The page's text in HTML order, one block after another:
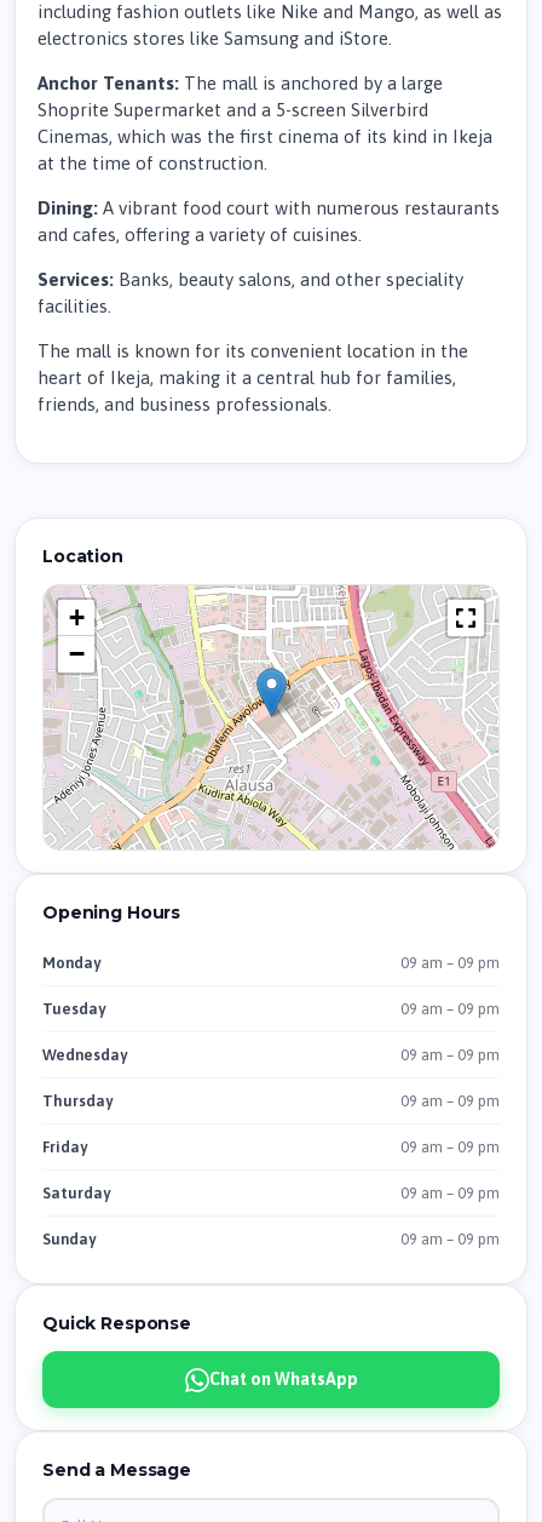
including fashion outlets like Nike and Mango, as well as
electronics stores like Samsung and iStore.
Anchor Tenants: The mall is anchored by a large
Shoprite Supermarket and a 5-screen Silverbird
Cinemas, which was the first cinema of its kind in Ikeja
at the time of construction.
Dining: A vibrant food court with numerous restaurants
and cafes, offering a variety of cuisines.
Services: Banks, beauty salons, and other speciality
facilities.
The mall is known for its convenient location in the
heart of Ikeja, making it a central hub for families,
friends, and business professionals.
Location
+
−
Opening Hours
Monday 09 am – 09 pm
Tuesday 09 am – 09 pm
Wednesday 09 am – 09 pm
Thursday 09 am – 09 pm
Friday 09 am – 09 pm
Saturday 09 am – 09 pm
Sunday 09 am – 09 pm
Quick Response
Chat on WhatsApp
Send a Message